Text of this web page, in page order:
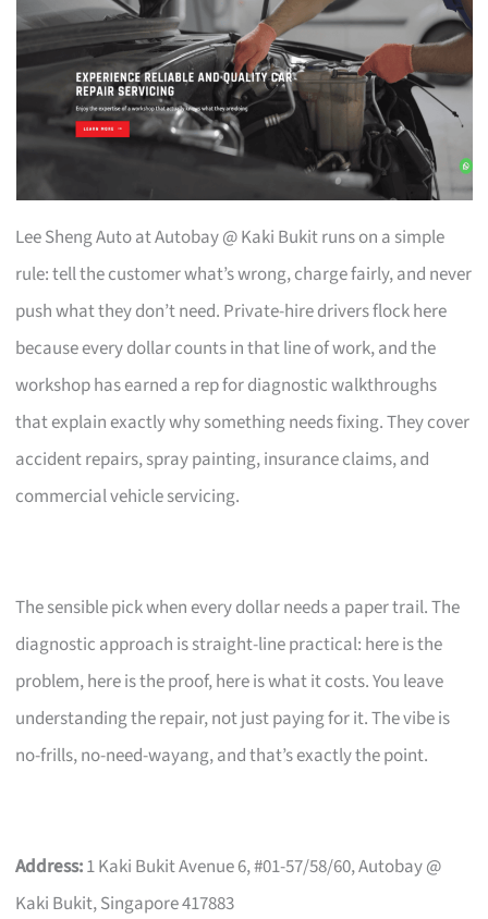
Lee Sheng Auto at Autobay @ Kaki Bukit runs on a simple
rule: tell the customer what’s wrong, charge fairly, and never
push what they don’t need. Private-hire drivers flock here
because every dollar counts in that line of work, and the
workshop has earned a rep for diagnostic walkthroughs
that explain exactly why something needs fixing. They cover
accident repairs, spray painting, insurance claims, and
commercial vehicle servicing.
The sensible pick when every dollar needs a paper trail. The
diagnostic approach is straight-line practical: here is the
problem, here is the proof, here is what it costs. You leave
understanding the repair, not just paying for it. The vibe is
no-frills, no-need-wayang, and that’s exactly the point.
Address:1 Kaki Bukit Avenue 6, #01-57/58/60, Autobay @
Kaki Bukit, Singapore 417883